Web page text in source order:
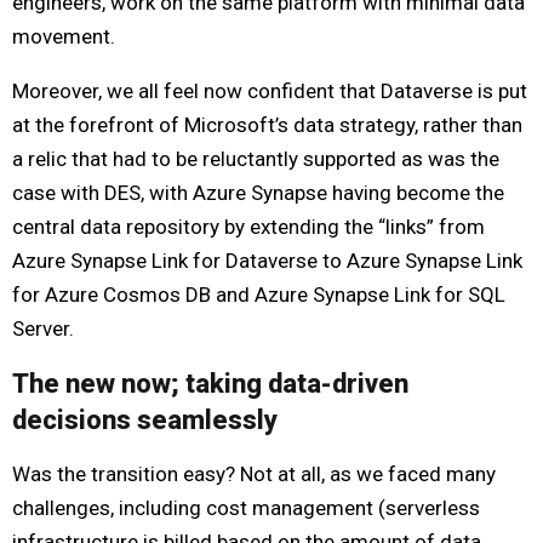
movement.
Moreover, we all feel now confident that Dataverse is put
at the forefront of Microsoft’s data strategy, rather than
a relic that had to be reluctantly supported as was the
case with DES, with Azure Synapse having become the
central data repository by extending the “links” from
Azure Synapse Link for Dataverse to Azure Synapse Link
for Azure Cosmos DB and Azure Synapse Link for SQL
Server.
The new now; taking data-driven
decisions seamlessly
Was the transition easy? Not at all, as we faced many
challenges, including cost management (serverless